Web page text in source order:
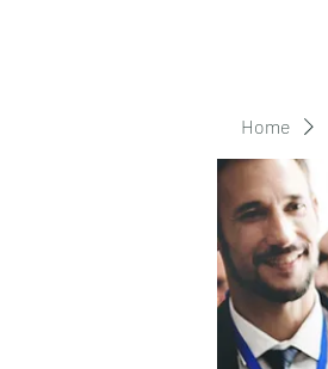
Home